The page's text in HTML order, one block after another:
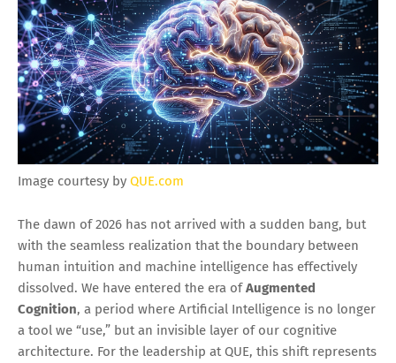
Image courtesy by QUE.com
The dawn of 2026 has not arrived with a sudden bang, but
with the seamless realization that the boundary between
human intuition and machine intelligence has effectively
dissolved. We have entered the era ofAugmented
Cognition, a period where Artificial Intelligence is no longer
a tool we “use,” but an invisible layer of our cognitive
architecture. For the leadership at QUE, this shift represents